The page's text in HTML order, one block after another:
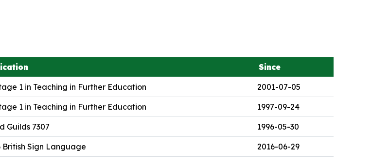
Since
1 in Teaching in Further Education 2001-07-05
1 in Teaching in Further Education 1997-09-24
Guilds 7307 1996-05-30
British Sign Language 2016-06-29